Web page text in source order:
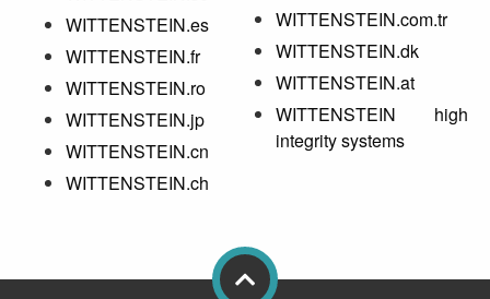
WITTENSTEIN.es
WITTENSTEIN.fr
WITTENSTEIN.ro
WITTENSTEIN.jp
WITTENSTEIN.cn
WITTENSTEIN.ch
WITTENSTEIN.com.tr
WITTENSTEIN.dk
WITTENSTEIN.at
WITTENSTEIN high
integrity systems